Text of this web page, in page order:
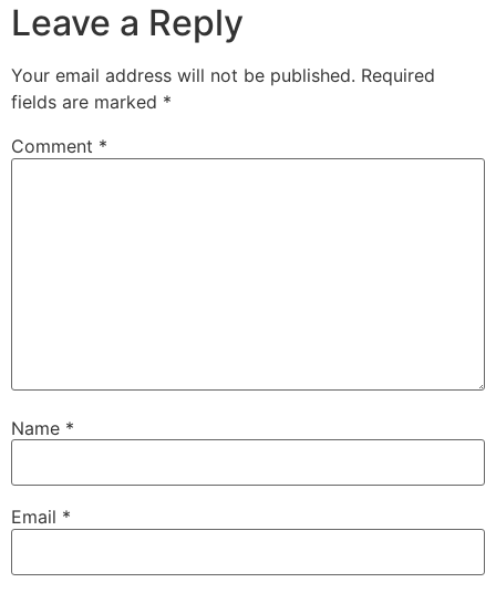
Leave a Reply
Your email address will not be published. Required
fields are marked *
Comment *
Name *
Email *